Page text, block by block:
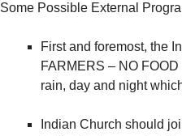
Some Possible External
First and foremost, the
FARMERS – NO
rain, day and night
Indian Church should